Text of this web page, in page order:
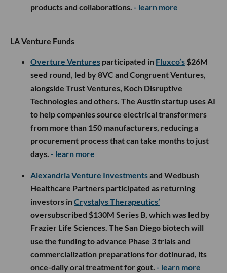
products and collaborations. - learn more
LA Venture Funds
Overture Ventures participated in Fluxco’s $26M
seed round, led by 8VC and Congruent Ventures,
alongside Trust Ventures, Koch Disruptive
Technologies and others. The Austin startup uses AI
to help companies source electrical transformers
from more than 150 manufacturers, reducing a
procurement process that can take months to just
days. - learn more
Alexandria Venture Investmentsand Wedbush
Healthcare Partners participated as returning
investors inCrystalys Therapeutics’
oversubscribed $130M Series B, which was led by
Frazier Life Sciences. The San Diego biotech will
use the funding to advance Phase 3 trials and
commercialization preparations for dotinurad, its
once-daily oral treatment for gout. - learn more